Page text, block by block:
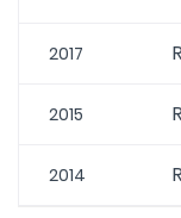
2017
2015
2014